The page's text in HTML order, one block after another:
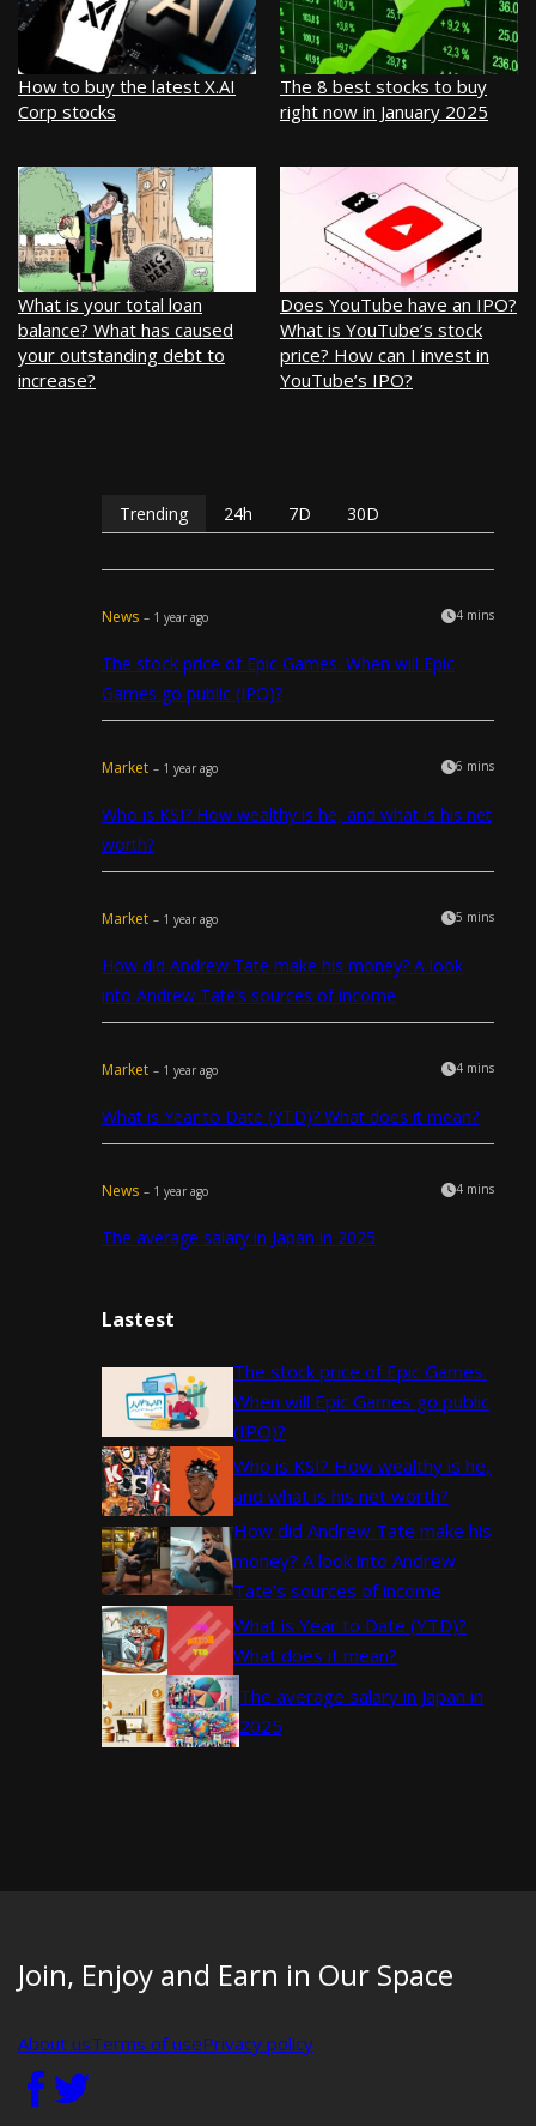
How to buy the latest X.AI
Corp stocks
The 8 best stocks to buy
right now in January 2025
What is your total loan
balance? What has caused
your outstanding debt to
increase?
Does YouTube have an IPO?
What is YouTube’s stock
price? How can I invest in
YouTube’s IPO?
Trending 24h 7D 30D
News – 1 year ago 4 mins
The stock price of Epic Games. When will Epic
Games go public (IPO)?
Market – 1 year ago 6 mins
Who is KSI? How wealthy is he, and what is his net
worth?
Market – 1 year ago 5 mins
How did Andrew Tate make his money? A look
into Andrew Tate’s sources of income
Market – 1 year ago 4 mins
What is Year to Date (YTD)? What does it mean?
News – 1 year ago 4 mins
The average salary in Japan in 2025
Lastest
The stock price of Epic Games.
When will Epic Games go public
(IPO)?
Who is KSI? How wealthy is he,
and what is his net worth?
How did Andrew Tate make his
money? A look into Andrew
Tate’s sources of income
What is Year to Date (YTD)?
What does it mean?
The average salary in Japan in
2025
Join, Enjoy and Earn in Our Space
About usTerms of usePrivacy policy